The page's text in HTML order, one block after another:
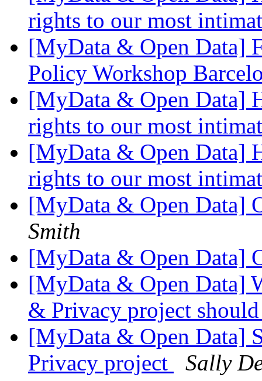
rights to our most
[MyData & Open Data]
Policy Workshop
[MyData & Open Data]
rights to our most
[MyData & Open Data]
rights to our most
[MyData & Open Data]
Smith
[MyData & Open Data]
[MyData & Open Data]
& Privacy project
[MyData & Open Data]
Privacy project
Sally